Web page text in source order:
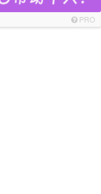
PRO